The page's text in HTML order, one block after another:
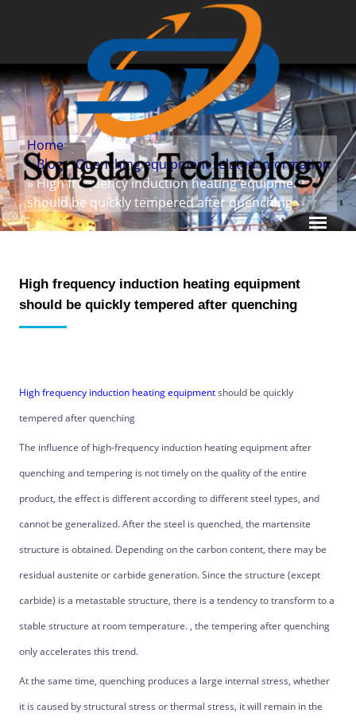
Home
»Blog»Quenching equipment related information
» High frequency induction heating equipment
should be quickly tempered after quenching
High frequency induction heating equipment
should be quickly tempered after quenching
High frequency induction heating equipmentshould be quickly
tempered after quenching
The influence of high-frequency induction heating equipment after
quenching and tempering is not timely on the quality of the entire
product, the effect is different according to different steel types, and
cannot be generalized. After the steel is quenched, the martensite
structure is obtained. Depending on the carbon content, there may be
residual austenite or carbide generation. Since the structure (except
carbide) is a metastable structure, there is a tendency to transform to a
stable structure at room temperature. , the tempering after quenching
only accelerates this trend.
At the same time, quenching produces a large internal stress, whether
it is caused by structural stress or thermal stress, it will remain in the